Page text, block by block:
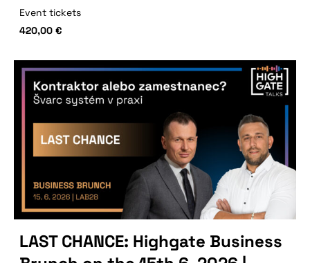
Event tickets
420,00 €
LAST CHANCE: Highgate Business